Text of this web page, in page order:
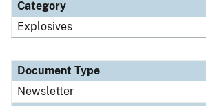
Category
Explosives
Document Type
Newsletter